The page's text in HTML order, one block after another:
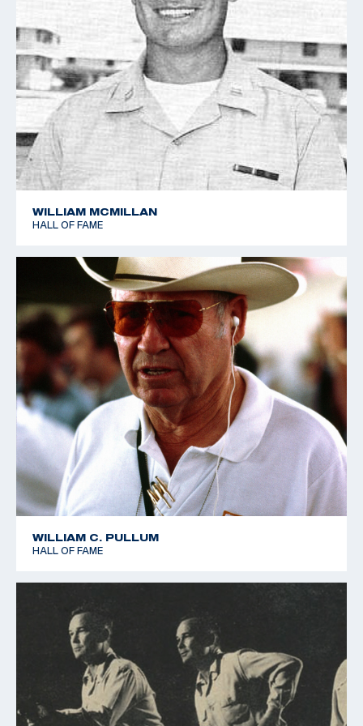
WILLIAM MCMILLAN
HALL OF FAME
WILLIAM C. PULLUM
HALL OF FAME